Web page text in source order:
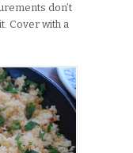
don’t
Cover with a